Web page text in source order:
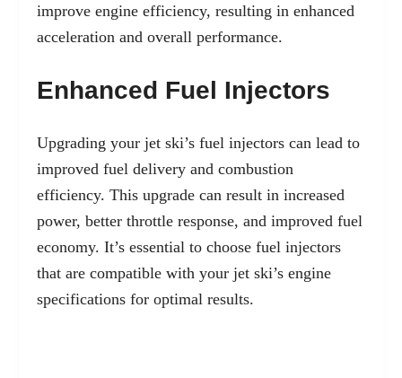
improve engine efficiency, resulting in enhanced
acceleration and overall performance.
Enhanced Fuel Injectors
Upgrading your jet ski’s fuel injectors can lead to
improved fuel delivery and combustion
efficiency. This upgrade can result in increased
power, better throttle response, and improved fuel
economy. It’s essential to choose fuel injectors
that are compatible with your jet ski’s engine
specifications for optimal results.